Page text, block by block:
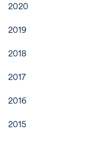
2020
2019
2018
2017
2016
2015